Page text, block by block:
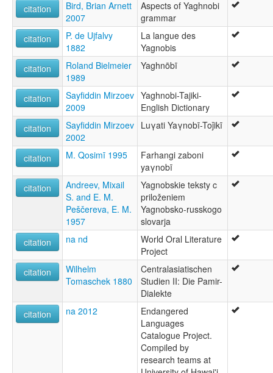
ภาษายักโนบี [th]
moseley & asher (1994):
Yaghnobi
multitree:
Yaghnobi
Yagnob
Yagnobi
Yagnobí
ruhlen (1987):
Yaghnobi
wals:
citation
Bird, Brian Arnett
2007
Aspects of Yaghnobi
grammar
citation
P. de Ujfalvy
1882
La langue des
Yagnobis
citation
Roland Bielmeier
1989
Yaghnōbī
citation
Sayfiddin Mirzoev
2009
Yaghnobi-Tajiki-
English Dictionary
citation
Sayfiddin Mirzoev
2002
Luγati Yaγnobī-Toǰikī
citation M. Qosimī 1995
Farhangi zaboni
yaγnobī
citation
Andreev, Mixail
S. and E. M.
Peščereva, E. M.
1957
Yagnobskie teksty c
priloženiem
Yagnobsko-russkogo
slovarja
citation
na nd
World Oral Literature
Project
citation
Wilhelm
Tomaschek 1880
Centralasiatischen
Studien II: Die Pamir-
Dialekte
citation
na 2012
Endangered
Languages
Catalogue Project.
Compiled by
research teams at